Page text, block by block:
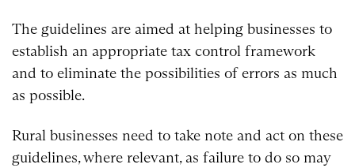
The guidelines are aimed at helping businesses to
establish an appropriate tax control framework
and to eliminate the possibilities of errors as much
as possible.
Rural businesses need to take note and act on these
guidelines, where relevant, as failure to do so may